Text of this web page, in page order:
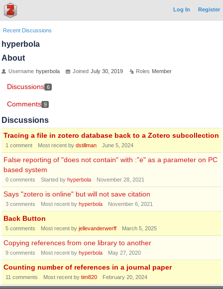
Log In Register
Recent Discussions
hyperbola
About
Username hyperbola Joined July 30, 2019 Roles Member
Discussions 6
Comments 9
Discussions
Tracing a file in zotero database back to a Zotero subcollection
1 comment Most recent by dstillman June 5, 2024
False reporting of "does not contain" with :"e" as a parameter on PC
based system
0 comments Started by hyperbola November 28, 2021
Says "zotero is online" but will not save citation
3 comments Most recent by hyperbola November 6, 2021
Back Button
5 comments Most recent by jellevanderwerff March 5, 2025
Copying references from one library to another
9 comments Most recent by hyperbola May 27, 2020
Counting number of references in a journal paper
11 comments Most recent by tim820 February 20, 2024